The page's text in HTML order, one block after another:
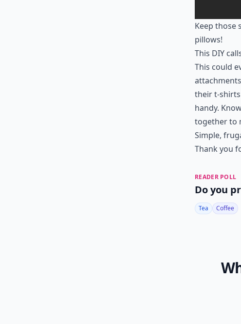
Keep those
pillows!
This DIY
This could
their t-
handy.
together to
Simple,
Thank you
READER POLL
Do you
Tea Coffee